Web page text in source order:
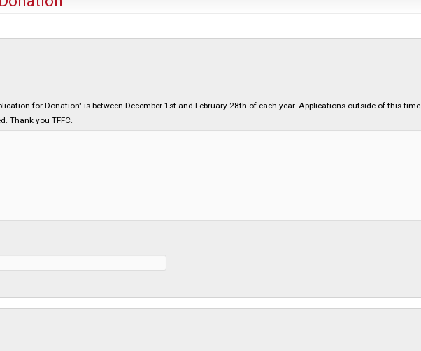
for Donation" is between December 1st and February 28th of each year. Applications outside of this time
Thank you TFFC.